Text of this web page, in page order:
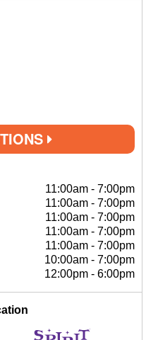
11:00am - 7:00pm
11:00am - 7:00pm
11:00am - 7:00pm
11:00am - 7:00pm
11:00am - 7:00pm
10:00am - 7:00pm
12:00pm - 6:00pm